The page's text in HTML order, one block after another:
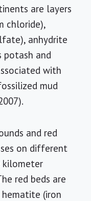
are layers
chloride),
anhydrite
potash and
with
mud
and red
on different
kilometer
red beds are
(iron